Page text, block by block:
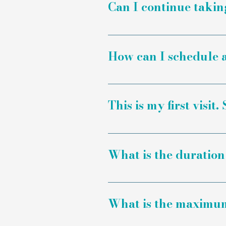
Can I continue
Yes, salt therapy is
How can I schedule
There are two ways to
manually, we
This is my first
Yes, we recommend
What is the duration
A session lasts for one
What is the